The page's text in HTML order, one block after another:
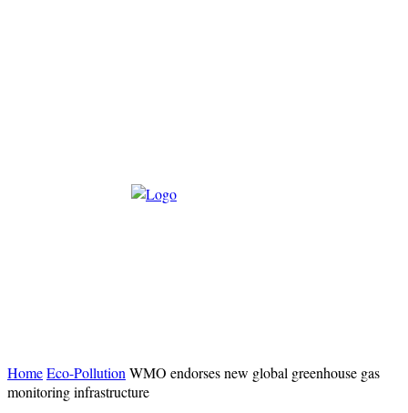
HomeEco-Pollution WMO endorses new global greenhouse gas
monitoring infrastructure